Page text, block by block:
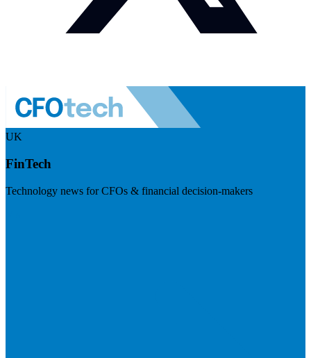
UK
FinTech
Technology news for CFOs & financial decision-makers